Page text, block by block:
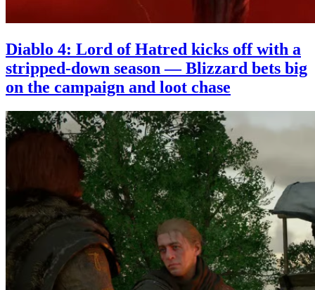
Diablo 4: Lord of Hatred kicks off with a
stripped-down season — Blizzard bets big
on the campaign and loot chase